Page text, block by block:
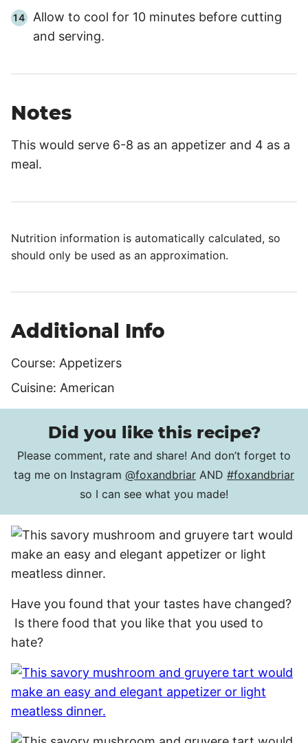
Allow to cool for 10 minutes before cutting
and serving.
Notes
This would serve 6-8 as an appetizer and 4 as a
meal.
Nutrition information is automatically calculated, so
should only be used as an approximation.
Additional Info
Course: Appetizers
Cuisine: American
Did you like this recipe?
Please comment, rate and share! And don’t forget to
tag me on Instagram @foxandbriar AND #foxandbriar
so I can see what you made!
Have you found that your tastes have changed?
Is there food that you like that you used to
hate?